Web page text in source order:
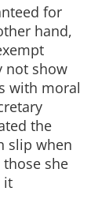
for
hand,
not show
with moral
the
slip when
she
it